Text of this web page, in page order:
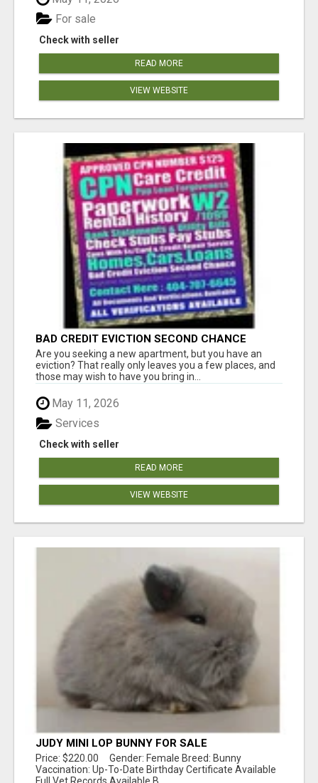
Check with seller
For sale
READ MORE
VIEW WEBSITE
BAD CREDIT EVICTION SECOND CHANCE
APARTMENT CPN NUMBER GET APPROVED
TODAY
Are you seeking a new apartment, but you have an
eviction? That really only leaves you a few places, and
those may wish to have you bring in...
May 11, 2026
Check with seller
Services
READ MORE
VIEW WEBSITE
JUDY MINI LOP BUNNY FOR SALE
Price: $220.00 Gender: Female Breed: Bunny
Vaccination: Up-To-Date Birthday Certificate Available